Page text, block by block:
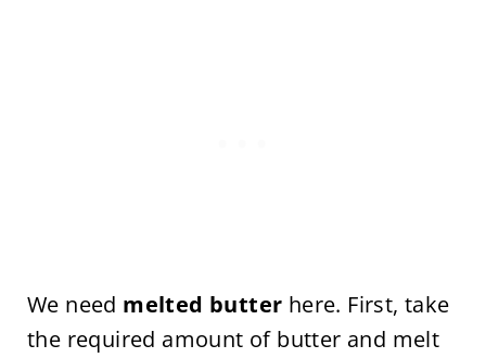
We need melted butter here. First, take
the required amount of butter and melt